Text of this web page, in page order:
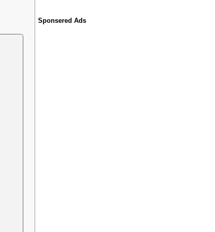
Sponsered Ads